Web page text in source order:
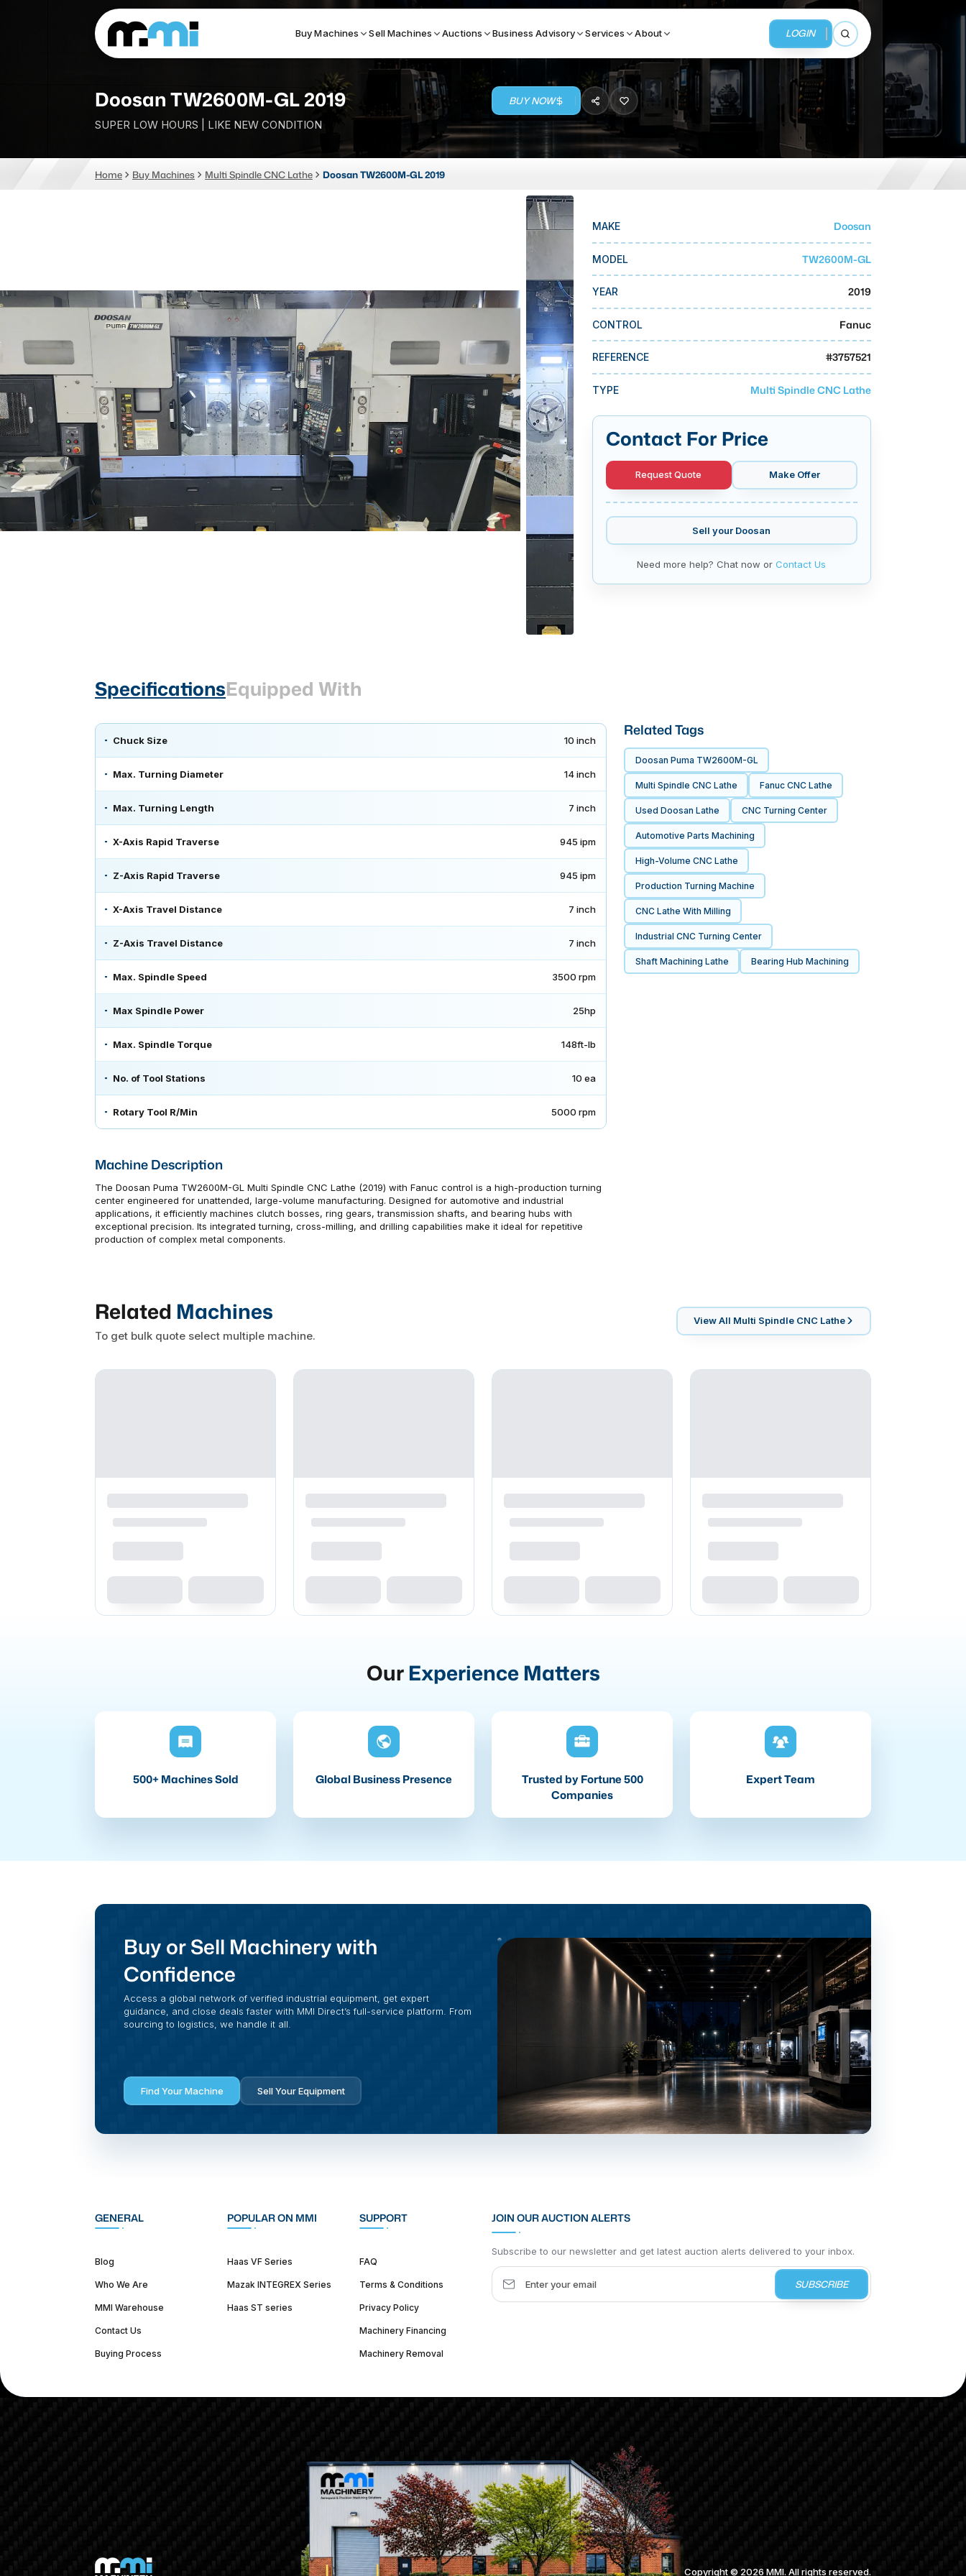
Buy Machines Sell Machines Auctions Business Advisory Services About LOGIN
Open search
(312) 226-4150
Search By
Vertical Machining Center
Router
Laser
TOP BRANDS
Makino
Doosan
DMG Mori Seiki
Mazak
Okuma
BUSINESS SERVICES
Doosan TW2600M-GL 2019
SUPER LOW HOURS | LIKE NEW CONDITION
BUY NOW
Home Buy Machines Multi Spindle CNC Lathe Doosan TW2600M-GL 2019
MAKE Doosan
MODEL TW2600M-GL
YEAR 2019
CONTROL Fanuc
REFERENCE #3757521
TYPE Multi Spindle CNC Lathe
Contact For Price
Request Quote Make Offer
Sell your Doosan
Need more help? Chat now or Contact Us
SpecificationsEquipped With
Chuck Size 10 inch
Max. Turning Diameter 14 inch
Max. Turning Length 7 inch
X-Axis Rapid Traverse 945 ipm
Z-Axis Rapid Traverse 945 ipm
X-Axis Travel Distance 7 inch
Z-Axis Travel Distance 7 inch
Max. Spindle Speed 3500 rpm
Max Spindle Power 25hp
Max. Spindle Torque 148ft-lb
No. of Tool Stations 10 ea
Rotary Tool R/Min 5000 rpm
Machine Description
The Doosan Puma TW2600M-GL Multi Spindle CNC Lathe (2019) with Fanuc control is a high-production turning
center engineered for unattended, large-volume manufacturing. Designed for automotive and industrial
applications, it efficiently machines clutch bosses, ring gears, transmission shafts, and bearing hubs with
exceptional precision. Its integrated turning, cross-milling, and drilling capabilities make it ideal for repetitive
production of complex metal components.
Related Tags
Doosan Puma TW2600M-GL
Multi Spindle CNC Lathe Fanuc CNC Lathe
Used Doosan Lathe CNC Turning Center
Automotive Parts Machining
High-Volume CNC Lathe
Production Turning Machine
CNC Lathe With Milling
Industrial CNC Turning Center
Shaft Machining Lathe Bearing Hub Machining
Related Machines
To get bulk quote select multiple machine.
View All Multi Spindle CNC Lathe
Our Experience Matters
500+ Machines Sold Global Business Presence
Trusted by Fortune 500
Companies
Expert Team
Buy or Sell Machinery with
Confidence
Access a global network of verified industrial equipment, get expert
guidance, and close deals faster with MMI Direct’s full-service platform. From
sourcing to logistics, we handle it all.
Find Your Machine Sell Your Equipment
GENERAL
Blog
Who We Are
MMI Warehouse
Contact Us
Buying Process
POPULAR ON MMI
Haas VF Series
Mazak INTEGREX Series
Haas ST series
SUPPORT
FAQ
Terms & Conditions
Privacy Policy
Machinery Financing
Machinery Removal
JOIN OUR AUCTION ALERTS
Subscribe to our newsletter and get latest auction alerts delivered to your inbox.
SUBSCRIBE
Copyright © 2026 MMI. All rights reserved.